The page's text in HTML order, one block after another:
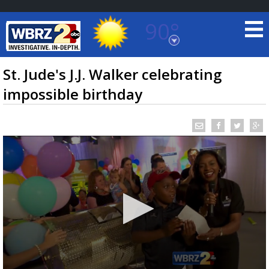
90°
Baton Rouge, Louisiana
7 DAY FORECAST
TRUEVIEW©LOCAL RADAR
St. Jude's J.J. Walker celebrating
impossible birthday